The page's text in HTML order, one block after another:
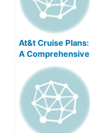
At&t Cruise Plans:
A Comprehensive